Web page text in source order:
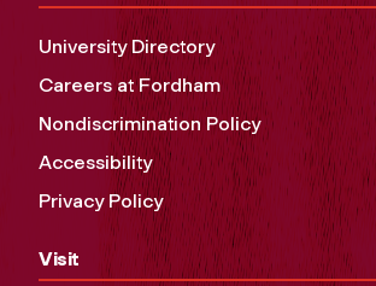
University Directory
Careers at Fordham
Nondiscrimination Policy
Accessibility
Privacy Policy
Visit